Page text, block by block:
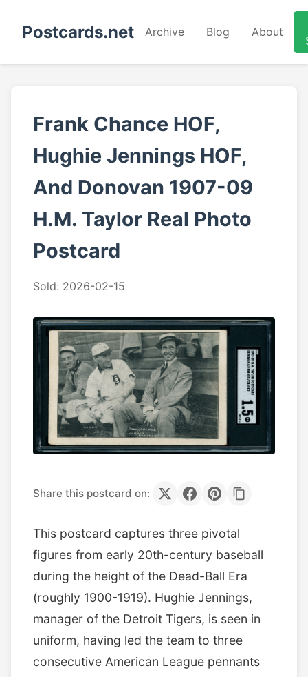
Postcards.net Archive Blog About
Frank Chance HOF,
Hughie Jennings HOF,
And Donovan 1907-09
H.M. Taylor Real Photo
Postcard
Sold: 2026-02-15
Share this postcard on:
This postcard captures three pivotal
figures from early 20th-century baseball
during the height of the Dead-Ball Era
(roughly 1900-1919). Hughie Jennings,
manager of the Detroit Tigers, is seen in
uniform, having led the team to three
consecutive American League pennants